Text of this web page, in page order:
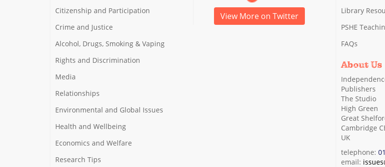
Citizenship and Participation
Crime and Justice
Alcohol, Drugs, Smoking & Vaping
Rights and Discrimination
Media
Relationships
Environmental and Global Issues
Health and Wellbeing
Economics and Welfare
Research Tips
View More on Twitter
Library
PSHE
FAQs
About Us
Publishers
The Studio
High Green
Great
Cambridge
UK
telephone:
email: